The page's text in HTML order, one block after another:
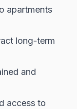
apartments
long-term
and
access to